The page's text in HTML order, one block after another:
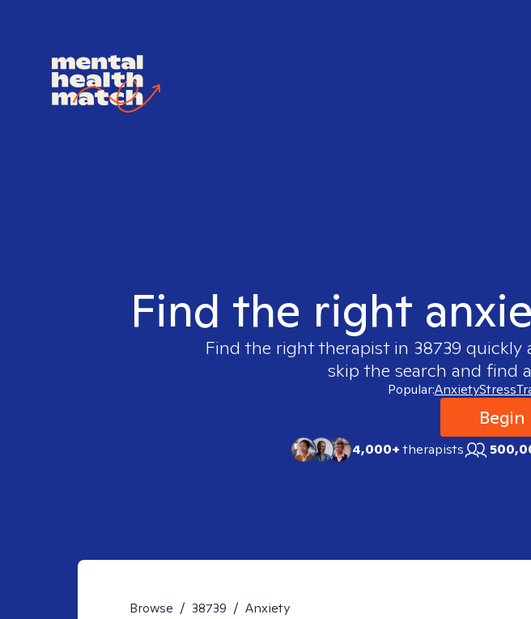
Find the right
Find the right therapist in 38739 quickly
skip the search and find
Popular:AnxietyStress
4,000+therapists
Browse / 38739 / Anxiety